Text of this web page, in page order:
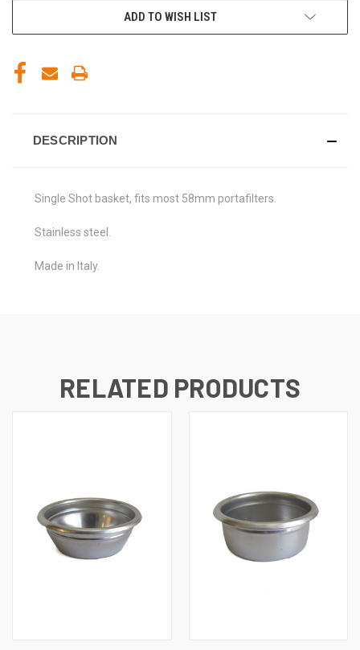
ADD TO WISH LIST
DESCRIPTION
Single Shot basket, fits most 58mm portafilters.
Stainless steel.
Made in Italy.
RELATED PRODUCTS